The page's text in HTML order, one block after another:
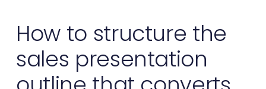
How to structure the
sales presentation